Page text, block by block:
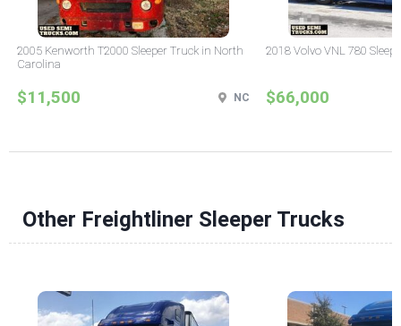
2005 Kenworth T2000 Sleeper Truck in North
Carolina
$11,500 NC
2018 Volvo VNL 780
$66,000
Other Freightliner Sleeper Trucks